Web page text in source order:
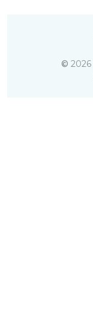
© 2026